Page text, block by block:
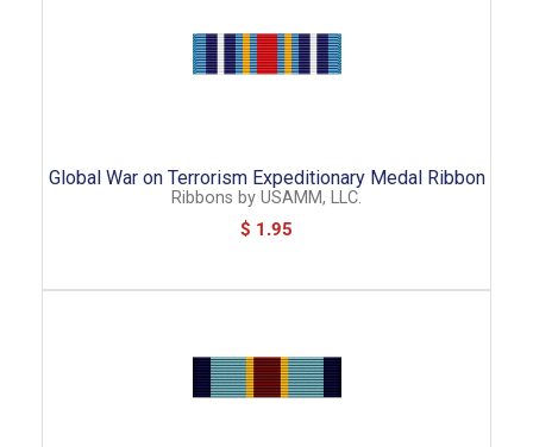
Global War on Terrorism Expeditionary Medal Ribbon
Ribbons by USAMM, LLC.
$ 1.95